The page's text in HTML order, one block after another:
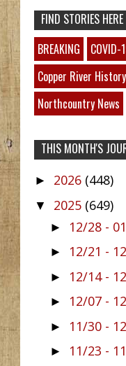
FIND STORIES HERE
BREAKING
COVID-
Copper River History
Northcountry News
THIS MONTH'S
► 2026 (448)
▼ 2025 (649)
► 12/28 -
► 12/21 -
► 12/14 -
► 12/07 -
► 11/30 -
► 11/23 -